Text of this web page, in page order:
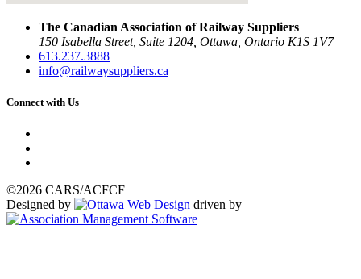
The Canadian Association of Railway Suppliers
150 Isabella Street, Suite 1204, Ottawa, Ontario K1S 1V7
613.237.3888
info@railwaysuppliers.ca
Connect with Us
©2026 CARS/ACFCF
Designed by
driven by